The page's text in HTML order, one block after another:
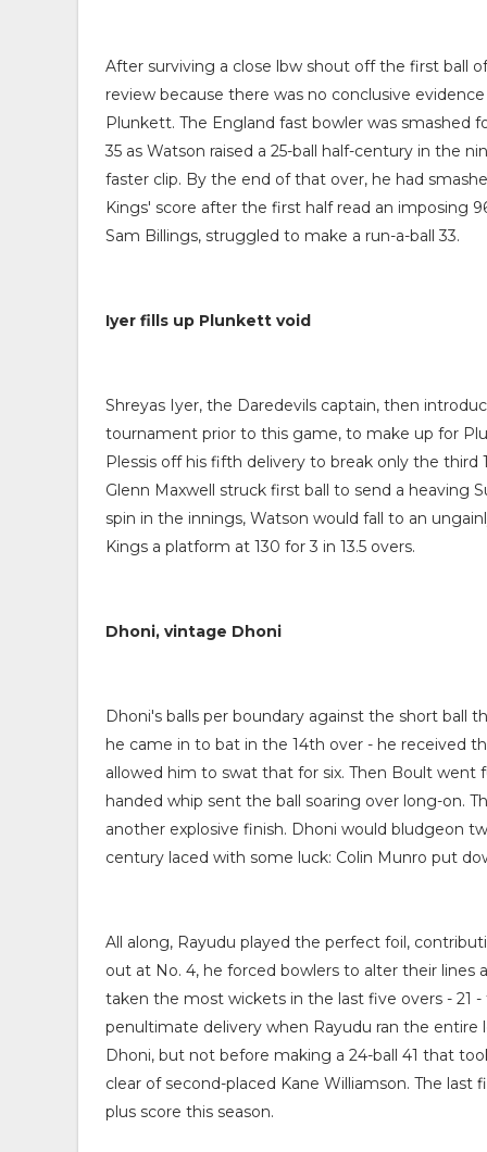
After surviving a close lbw shout off the first ball
review because there was no conclusive
Plunkett. The England fast bowler was smashed
35 as Watson raised a 25-ball half-century in the
faster clip. By the end of that over, he had
Kings' score after the first half read an imposing
Sam Billings, struggled to make a run-a-ball 33.
Iyer fills up Plunkett void
Shreyas Iyer, the Daredevils captain, then
tournament prior to this game, to make up for
Plessis off his fifth delivery to break only the
Glenn Maxwell struck first ball to send a heaving
spin in the innings, Watson would fall to an
Kings a platform at 130 for 3 in 13.5 overs.
Dhoni, vintage Dhoni
Dhoni's balls per boundary against the short ball
he came in to bat in the 14th over - he received
allowed him to swat that for six. Then Boult
handed whip sent the ball soaring over long-on.
another explosive finish. Dhoni would bludgeon
century laced with some luck: Colin Munro put
All along, Rayudu played the perfect foil,
out at No. 4, he forced bowlers to alter their
taken the most wickets in the last five overs - 21
penultimate delivery when Rayudu ran the
Dhoni, but not before making a 24-ball 41 that
clear of second-placed Kane Williamson. The
plus score this season.